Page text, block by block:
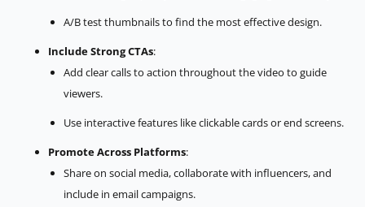
A/B test thumbnails to find the most effective design.
Include Strong CTAs:
Add clear calls to action throughout the video to guide
viewers.
Use interactive features like clickable cards or end screens.
Promote Across Platforms:
Share on social media, collaborate with influencers, and
include in email campaigns.